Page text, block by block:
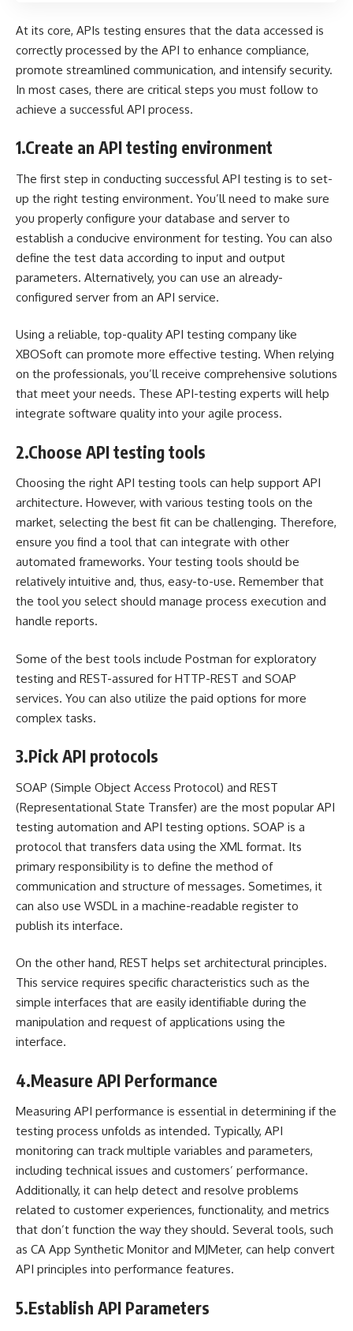
At its core, APIs testing ensures that the data accessed is
correctly processed by the API to enhance compliance,
promote streamlined communication, and intensify security.
In most cases, there are critical steps you must follow to
achieve a successful API process.
1.Create an API testing environment
The first step in conducting successful API testing is to set-
up the right testing environment. You’ll need to make sure
you properly configure your database and server to
establish a conducive environment for testing. You can also
define the test data according to input and output
parameters. Alternatively, you can use an already-
configured server from an API service.
Using a reliable, top-quality API testing company like
XBOSoft can promote more effective testing. When relying
on the professionals, you’ll receive comprehensive solutions
that meet your needs. These API-testing experts will help
integrate software quality into your agile process.
2.Choose API testing tools
Choosing the right API testing tools can help support API
architecture. However, with various testing tools on the
market, selecting the best fit can be challenging. Therefore,
ensure you find a tool that can integrate with other
automated frameworks. Your testing tools should be
relatively intuitive and, thus, easy-to-use. Remember that
the tool you select should manage process execution and
handle reports.
Some of the best tools include Postman for exploratory
testing and REST-assured for HTTP-REST and SOAP
services. You can also utilize the paid options for more
complex tasks.
3.Pick API protocols
SOAP (Simple Object Access Protocol) and REST
(Representational State Transfer) are the most popular API
testing automation and API testing options. SOAP is a
protocol that transfers data using the XML format. Its
primary responsibility is to define the method of
communication and structure of messages. Sometimes, it
can also use WSDL in a machine-readable register to
publish its interface.
On the other hand, REST helps set architectural principles.
This service requires specific characteristics such as the
simple interfaces that are easily identifiable during the
manipulation and request of applications using the
interface.
4.Measure API Performance
Measuring API performance is essential in determining if the
testing process unfolds as intended. Typically, API
monitoring can track multiple variables and parameters,
including technical issues and customers’ performance.
Additionally, it can help detect and resolve problems
related to customer experiences, functionality, and metrics
that don’t function the way they should. Several tools, such
as CA App Synthetic Monitor and MJMeter, can help convert
API principles into performance features.
5.Establish API Parameters